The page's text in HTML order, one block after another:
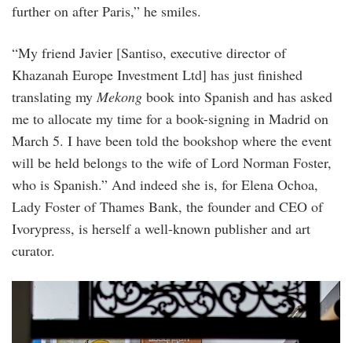
further on after Paris,” he smiles.
“My friend Javier [Santiso, executive director of
Khazanah Europe Investment Ltd] has just finished
translating my Mekong book into Spanish and has asked
me to allocate my time for a book-signing in Madrid on
March 5. I have been told the bookshop where the event
will be held belongs to the wife of Lord Norman Foster,
who is Spanish.” And indeed she is, for Elena Ochoa,
Lady Foster of Thames Bank, the founder and CEO of
Ivorypress, is herself a well-known publisher and art
curator.